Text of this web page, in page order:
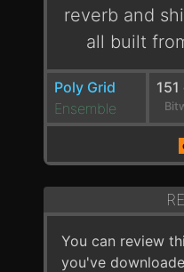
reverb and
all built
Poly Grid
Ensemble
You can review
you've